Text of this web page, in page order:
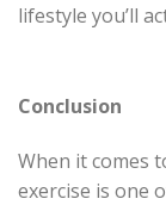
lifestyle you’ll
Conclusion
When it comes
exercise is one